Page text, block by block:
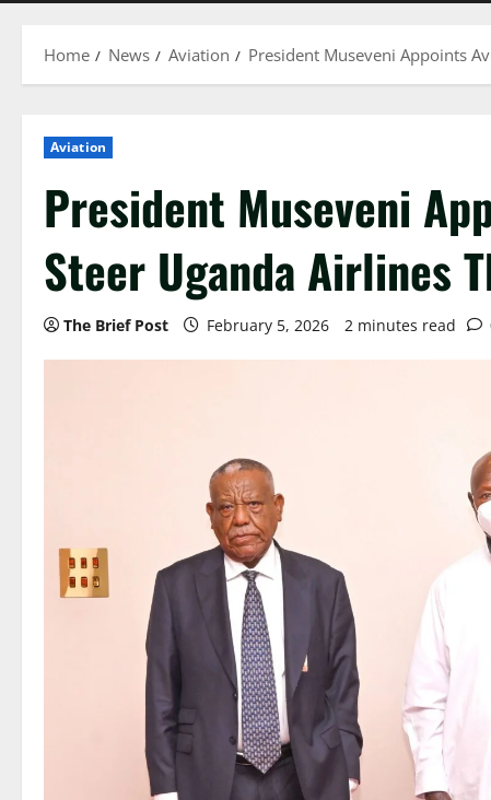
Home News Aviation President Museveni Appoints
Aviation
President Museveni
Steer Uganda Airlines
The Brief Post February 5, 2026 2 minutes read